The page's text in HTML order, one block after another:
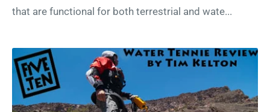
that are functional for both terrestrial and wate...